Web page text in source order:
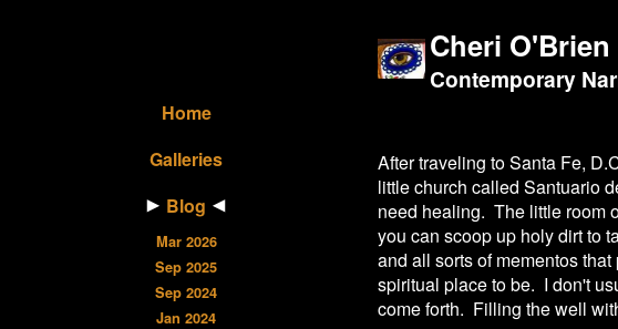
Home
Galleries
Blog
Mar 2026
Sep 2025
Sep 2024
Jan 2024
Cheri O'Brien
Contemporary
After traveling to Santa Fe,
little church called Santuario
need healing. The little room
you can scoop up holy dirt to
and all sorts of mementos
spiritual place to be. I don't
come forth. Filling the well